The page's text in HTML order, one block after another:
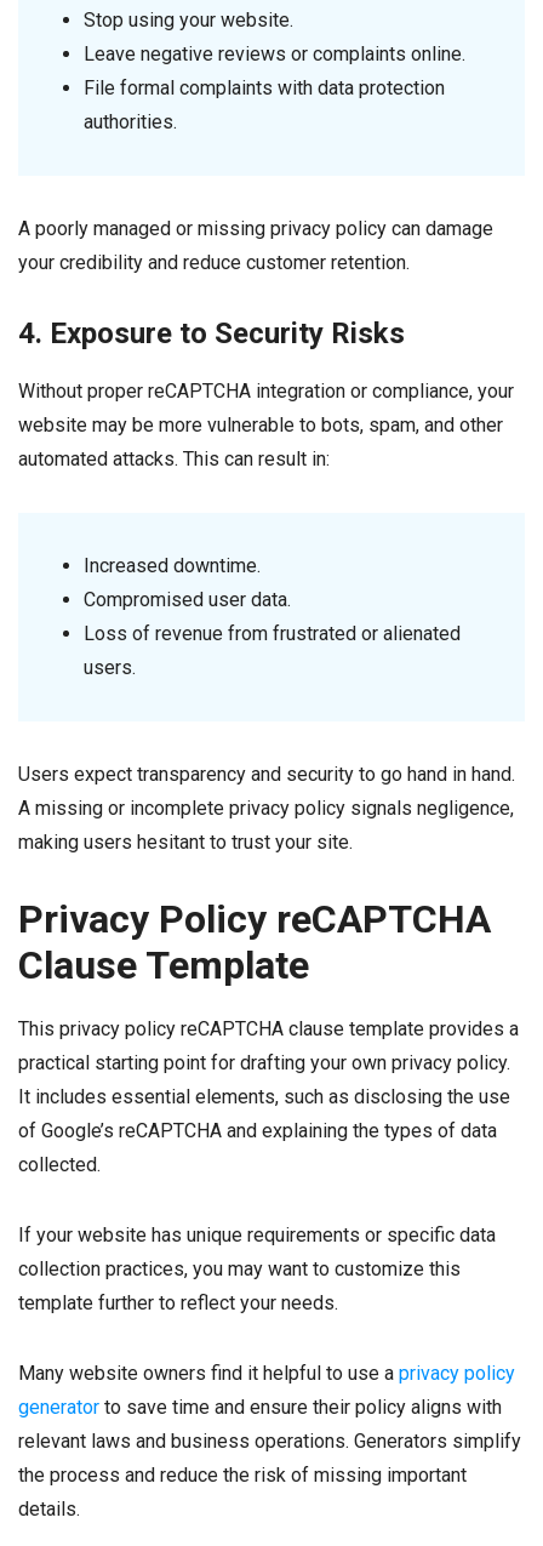
Stop using your website.
Leave negative reviews or complaints online.
File formal complaints with data protection
authorities.
A poorly managed or missing privacy policy can damage
your credibility and reduce customer retention.
4. Exposure to Security Risks
Without proper reCAPTCHA integration or compliance, your
website may be more vulnerable to bots, spam, and other
automated attacks. This can result in:
Increased downtime.
Compromised user data.
Loss of revenue from frustrated or alienated
users.
Users expect transparency and security to go hand in hand.
A missing or incomplete privacy policy signals negligence,
making users hesitant to trust your site.
Privacy Policy reCAPTCHA
Clause Template
This privacy policy reCAPTCHA clause template provides a
practical starting point for drafting your own privacy policy.
It includes essential elements, such as disclosing the use
of Google’s reCAPTCHA and explaining the types of data
collected.
If your website has unique requirements or specific data
collection practices, you may want to customize this
template further to reflect your needs.
Many website owners find it helpful to use a privacy policy
generator to save time and ensure their policy aligns with
relevant laws and business operations. Generators simplify
the process and reduce the risk of missing important
details.